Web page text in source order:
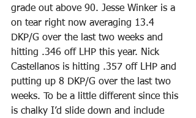
grade out above 90. Jesse Winker is a
on tear right now averaging 13.4
DKP/G over the last two weeks and
hitting .346 off LHP this year. Nick
Castellanos is hitting .357 off LHP and
putting up 8 DKP/G over the last two
weeks. To be a little different since this
is chalky I’d slide down and include